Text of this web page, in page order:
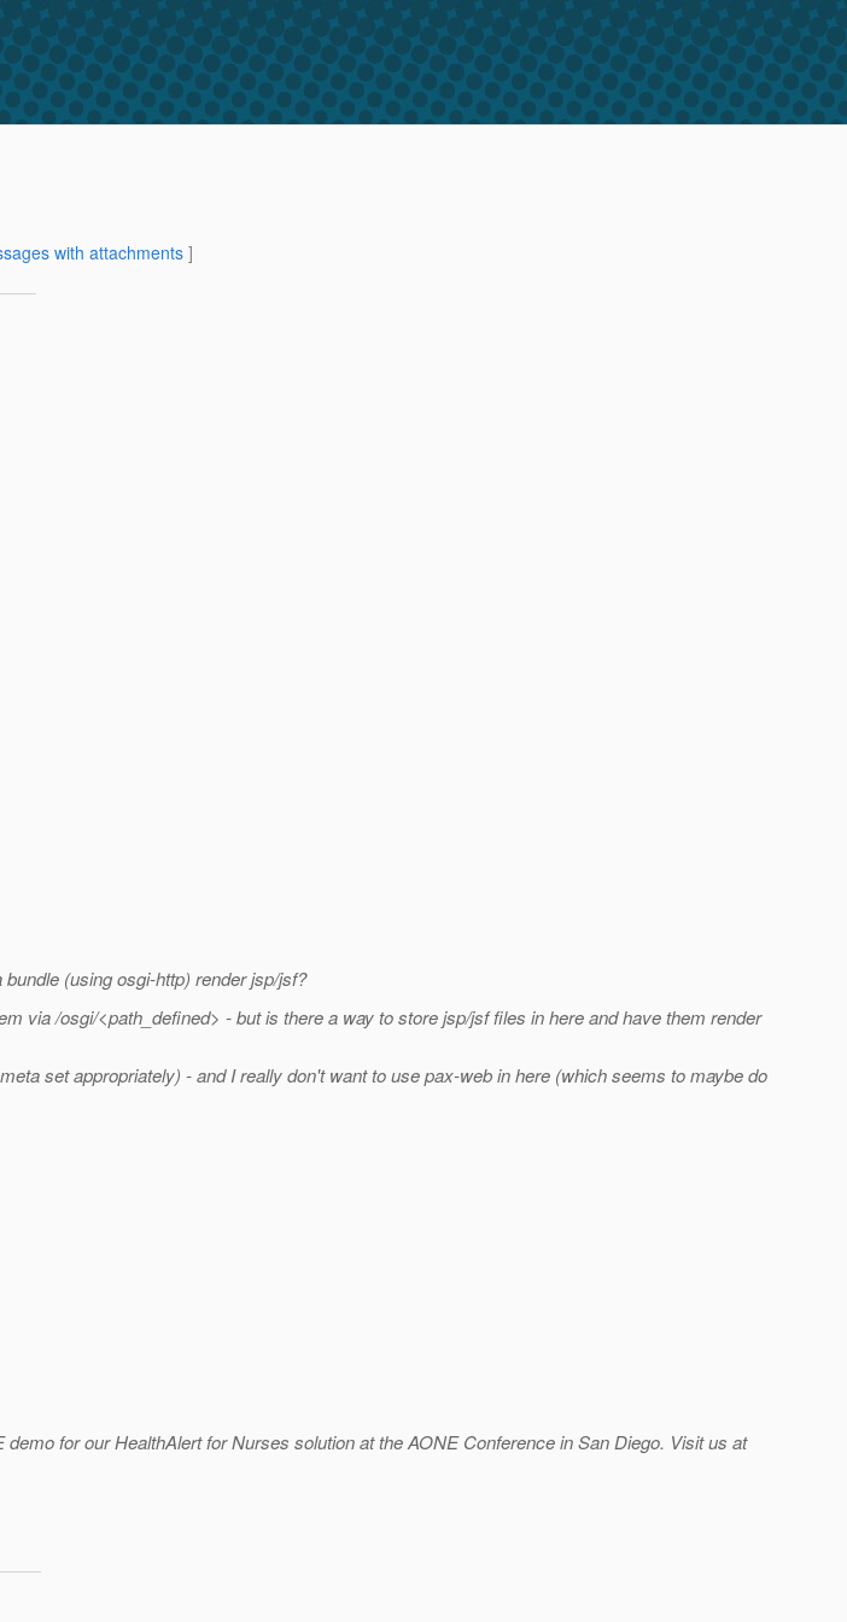
with attachments]
(using osgi-http) render jsp/jsf?
via /osgi/<path_defined> - but is there a way to store jsp/jsf files in here and have them render
set appropriately) - and I really don't want to use pax-web in here (which seems to maybe do
for our HealthAlert for Nurses solution at the AONE Conference in San Diego. Visit us at